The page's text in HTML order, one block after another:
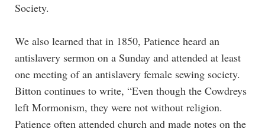
Society.
We also learned that in 1850, Patience heard an
antislavery sermon on a Sunday and attended at least
one meeting of an antislavery female sewing society.
Bitton continues to write, “Even though the Cowdreys
left Mormonism, they were not without religion.
Patience often attended church and made notes on the